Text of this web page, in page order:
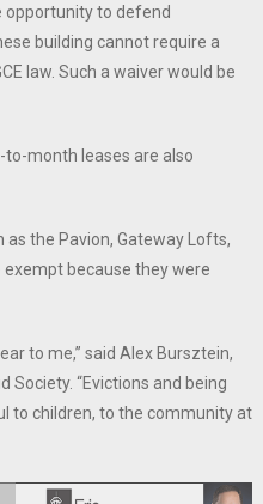
to defend
building cannot require a
law. Such a waiver would be
month leases are also
as the Pavion, Gateway Lofts,
exempt because they were
to me,” said Alex Bursztein,
Society. “Evictions and being
to children, to the community at